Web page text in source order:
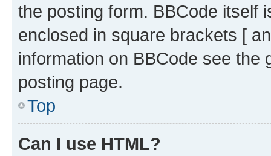
the posting form. BBCode itself
enclosed in square brackets [
information on BBCode see
posting page.
Top
Can I use HTML?